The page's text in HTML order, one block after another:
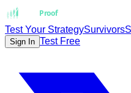
Proof
Test Your StrategySurvivors
Sign In Test Free